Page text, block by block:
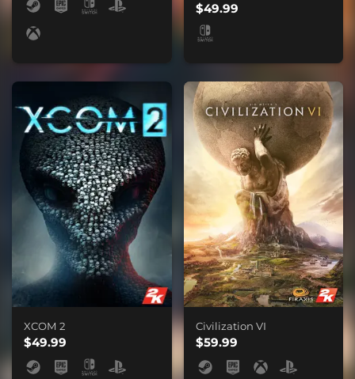
$49.99
XCOM 2
$49.99
Civilization VI
$59.99